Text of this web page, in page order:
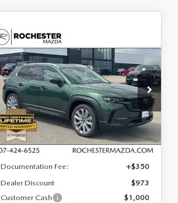
2026
MAZDA CX-
502.5 S PREMIUM
AWD
Special Offer
Rochester Mazda
VIN:7MMVABDL7TN486171Stock:K26579
Model:C50 PR XA
In Stock Ext. Int.
$35,362
UPFRONT PRICE
$1,623
SAVINGS
LESS
MSRP
$36,985
Documentation Fee:
+$350
Dealer Discount
$973
Customer Cash
$1,000
COMPARE VEHICLE